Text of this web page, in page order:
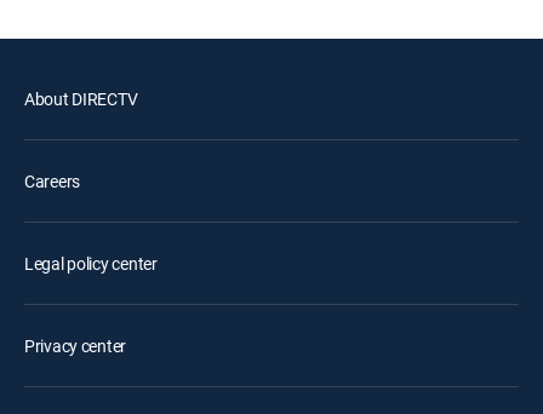
About DIRECTV
Careers
Legal policy center
Privacy center